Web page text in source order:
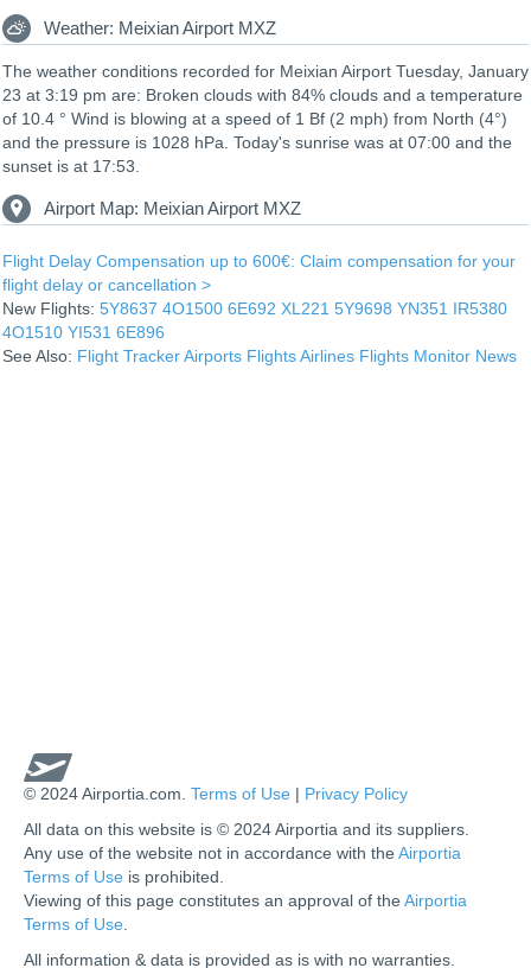
Weather: Meixian Airport MXZ
The weather conditions recorded for Meixian Airport Tuesday, January
23 at 3:19 pm are: Broken clouds with 84% clouds and a temperature
of 10.4 ° Wind is blowing at a speed of 1 Bf (2 mph) from North (4°)
and the pressure is 1028 hPa. Today's sunrise was at 07:00 and the
sunset is at 17:53.
Airport Map: Meixian Airport MXZ
Flight Delay Compensation up to 600€: Claim compensation for your
flight delay or cancellation >
New Flights: 5Y8637 4O1500 6E692 XL221 5Y9698 YN351 IR5380
4O1510 YI531 6E896
See Also: Flight TrackerAirports FlightsAirlines Flights Monitor News
© 2024 Airportia.com. Terms of Use | Privacy Policy
All data on this website is © 2024 Airportia and its suppliers.
Any use of the website not in accordance with the Airportia
Terms of Use is prohibited.
Viewing of this page constitutes an approval of the Airportia
Terms of Use
All information & data is provided as is with no warranties.